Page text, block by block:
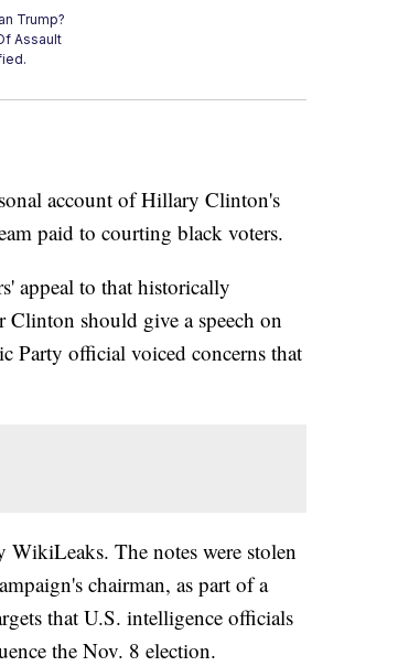
Trump?
Assault
account of Hillary Clinton's
paid to courting black voters.
appeal to that historically
Clinton should give a speech on
Party official voiced concerns that
WikiLeaks. The notes were stolen
chairman, as part of a
that U.S. intelligence officials
the Nov. 8 election.